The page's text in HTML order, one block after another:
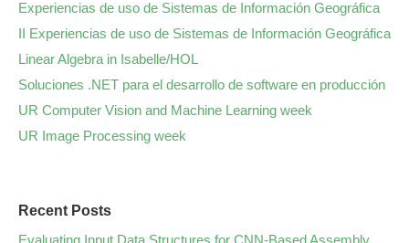
Experiencias de uso de Sistemas de Información Geográfica
II Experiencias de uso de Sistemas de Información Geográfica
Linear Algebra in Isabelle/HOL
Soluciones .NET para el desarrollo de software en producción
UR Computer Vision and Machine Learning week
UR Image Processing week
Recent Posts